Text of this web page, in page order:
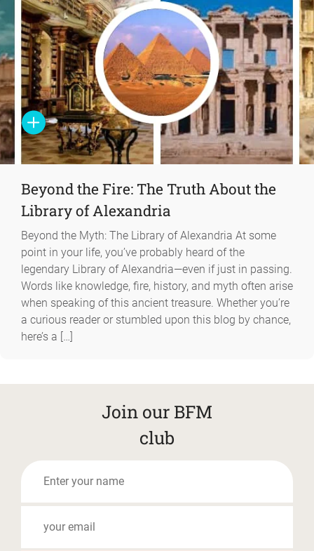
Beyond the Fire: The Truth About the
Library of Alexandria
Beyond the Myth: The Library of Alexandria At some
point in your life, you’ve probably heard of the
legendary Library of Alexandria—even if just in passing.
Words like knowledge, fire, history, and myth often arise
when speaking of this ancient treasure. Whether you’re
a curious reader or stumbled upon this blog by chance,
here’s a […]
Join our BFM
club